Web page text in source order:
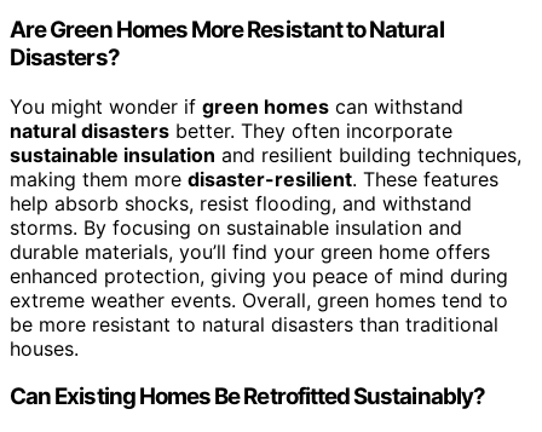
Are Green Homes More Resistant to Natural
Disasters?
You might wonder if green homes can withstand
natural disasters better. They often incorporate
sustainable insulation and resilient building techniques,
making them more disaster-resilient. These features
help absorb shocks, resist flooding, and withstand
storms. By focusing on sustainable insulation and
durable materials, you’ll find your green home offers
enhanced protection, giving you peace of mind during
extreme weather events. Overall, green homes tend to
be more resistant to natural disasters than traditional
houses.
Can Existing Homes Be Retrofitted Sustainably?